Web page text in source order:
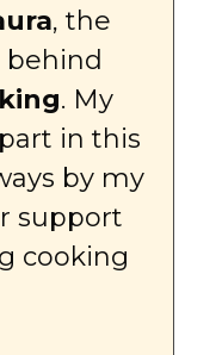
, the
behind
. My
in this
by my
support
cooking